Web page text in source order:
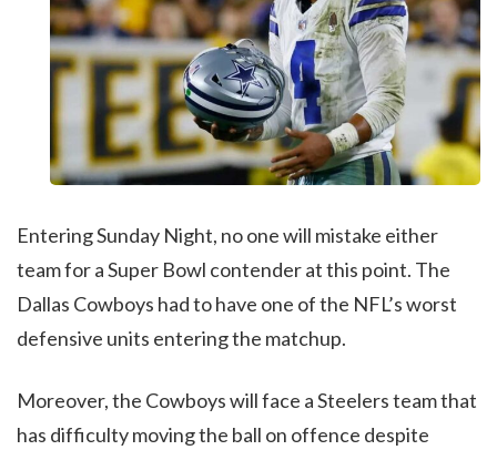
Entering Sunday Night, no one will mistake either
team for a Super Bowl contender at this point. The
Dallas Cowboys had to have one of the NFL’s worst
defensive units entering the matchup.
Moreover, the Cowboys will face a Steelers team that
has difficulty moving the ball on offence despite